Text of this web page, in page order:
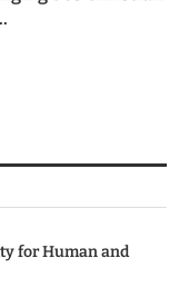
for Human and